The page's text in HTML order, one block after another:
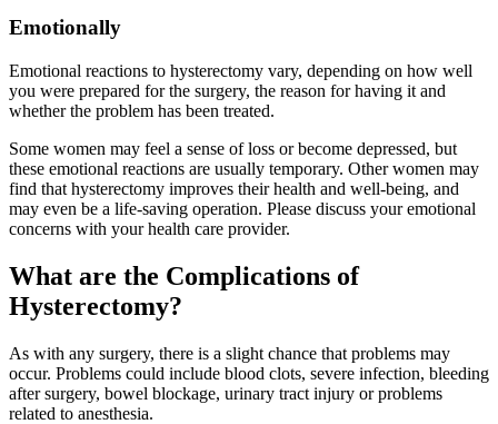
Emotionally
Emotional reactions to hysterectomy vary, depending on how well
you were prepared for the surgery, the reason for having it and
whether the problem has been treated.
Some women may feel a sense of loss or become depressed, but
these emotional reactions are usually temporary. Other women may
find that hysterectomy improves their health and well-being, and
may even be a life-saving operation. Please discuss your emotional
concerns with your health care provider.
What are the Complications of
Hysterectomy?
As with any surgery, there is a slight chance that problems may
occur. Problems could include blood clots, severe infection, bleeding
after surgery, bowel blockage, urinary tract injury or problems
related to anesthesia.